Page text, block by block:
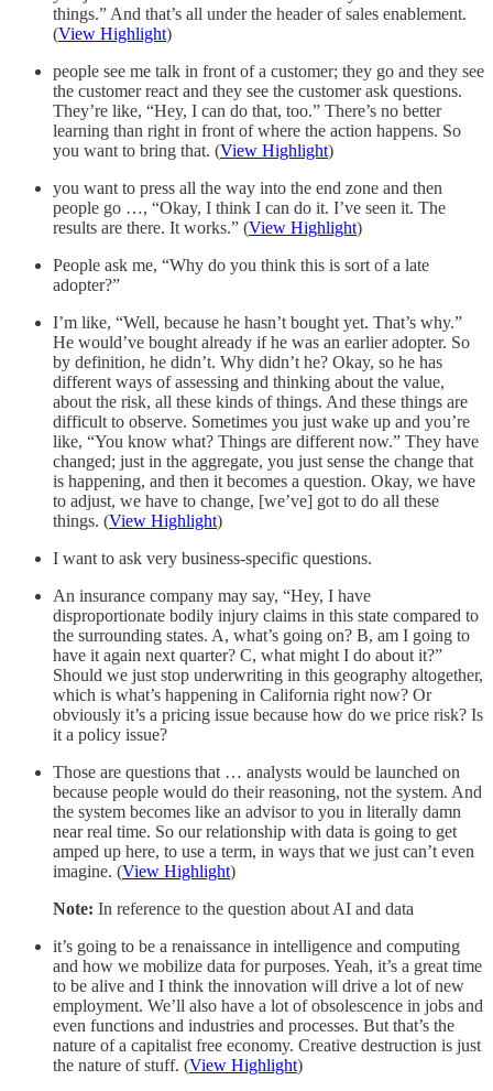
things.” And that’s all under the header of sales enablement.
(View Highlight)
people see me talk in front of a customer; they go and they see
the customer react and they see the customer ask questions.
They’re like, “Hey, I can do that, too.” There’s no better
learning than right in front of where the action happens. So
you want to bring that. (View Highlight)
you want to press all the way into the end zone and then
people go …, “Okay, I think I can do it. I’ve seen it. The
results are there. It works.” (View Highlight)
People ask me, “Why do you think this is sort of a late
adopter?”
I’m like, “Well, because he hasn’t bought yet. That’s why.”
He would’ve bought already if he was an earlier adopter. So
by definition, he didn’t. Why didn’t he? Okay, so he has
different ways of assessing and thinking about the value,
about the risk, all these kinds of things. And these things are
difficult to observe. Sometimes you just wake up and you’re
like, “You know what? Things are different now.” They have
changed; just in the aggregate, you just sense the change that
is happening, and then it becomes a question. Okay, we have
to adjust, we have to change, [we’ve] got to do all these
things. (View Highlight)
I want to ask very business-specific questions.
An insurance company may say, “Hey, I have
disproportionate bodily injury claims in this state compared to
the surrounding states. A, what’s going on? B, am I going to
have it again next quarter? C, what might I do about it?”
Should we just stop underwriting in this geography altogether,
which is what’s happening in California right now? Or
obviously it’s a pricing issue because how do we price risk? Is
it a policy issue?
Those are questions that … analysts would be launched on
because people would do their reasoning, not the system. And
the system becomes like an advisor to you in literally damn
near real time. So our relationship with data is going to get
amped up here, to use a term, in ways that we just can’t even
imagine. (View Highlight)
Note: In reference to the question about AI and data
it’s going to be a renaissance in intelligence and computing
and how we mobilize data for purposes. Yeah, it’s a great time
to be alive and I think the innovation will drive a lot of new
employment. We’ll also have a lot of obsolescence in jobs and
even functions and industries and processes. But that’s the
nature of a capitalist free economy. Creative destruction is just
the nature of stuff. (View Highlight)